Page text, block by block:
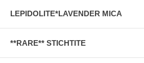
LEPIDOLITE*LAVENDER MICA
**RARE** STICHTITE